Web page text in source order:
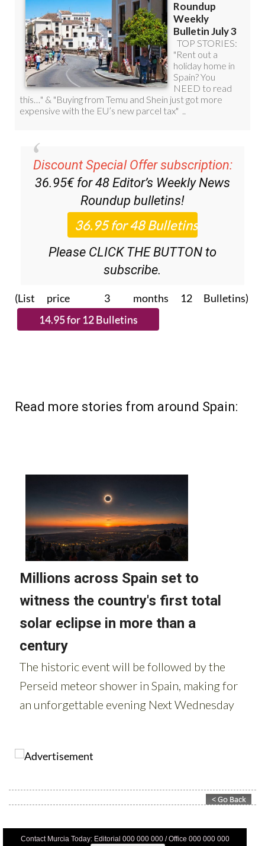
Discount Special Offer subscription:
36.95€ for 48 Editor’s Weekly News
Roundup bulletins!
Please CLICK THE BUTTON to
subscribe.
(List price 3 months 12 Bulletins)
Read more stories from around Spain:
Contact Murcia Today: Editorial 000 000 000 / Office 000 000 000